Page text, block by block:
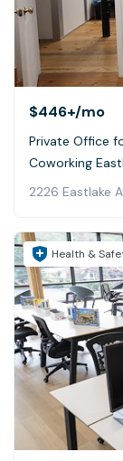
$446+/mo
Private Office
Coworking
2226 Eastlake
Health &